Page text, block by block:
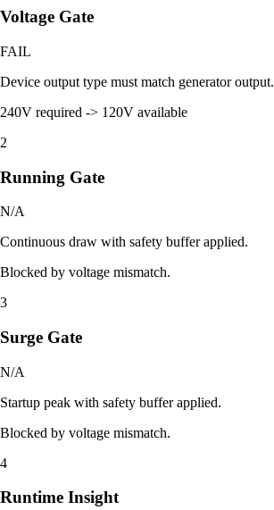
Voltage Gate
FAIL
Device output type must match generator output.
240V required -> 120V available
2
Running Gate
N/A
Continuous draw with safety buffer applied.
Blocked by voltage mismatch.
3
Surge Gate
N/A
Startup peak with safety buffer applied.
Blocked by voltage mismatch.
4
Runtime Insight